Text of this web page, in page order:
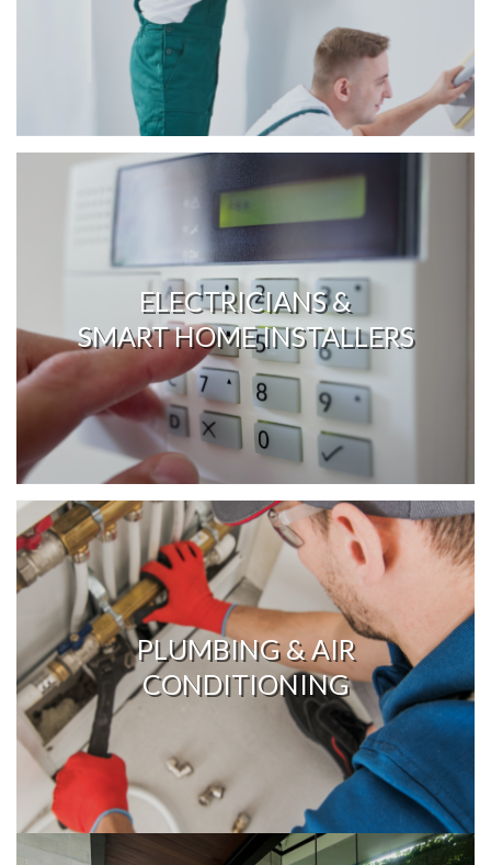
ELECTRICIANS &
SMART HOME INSTALLERS
PLUMBING & AIR
CONDITIONING